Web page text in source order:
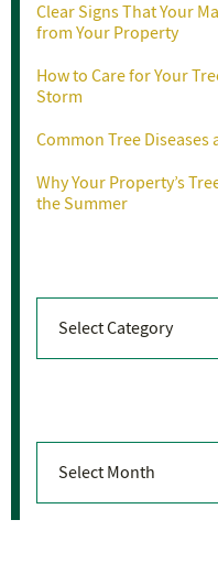
Clear Signs That Your
from Your Property
How to Care for Your
Storm
Common Tree Diseases
Why Your Property’s
the Summer